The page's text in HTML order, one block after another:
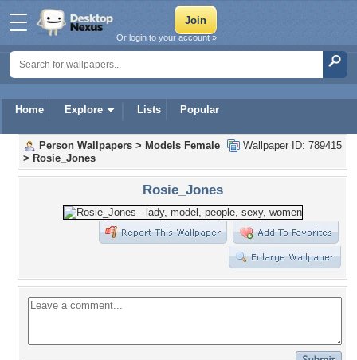
Home Explore Lists Popular
Or login to your account »
Wallpaper ID: 789415
Person Wallpapers > Models Female
> Rosie_Jones
Rosie_Jones